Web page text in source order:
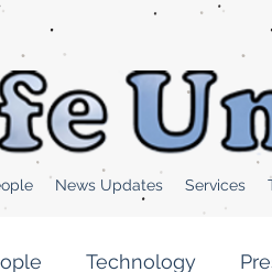
News Updates Services
Technology